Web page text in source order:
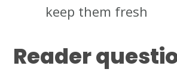
keep them fresh
Reader